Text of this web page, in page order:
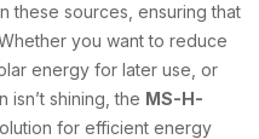
these sources, ensuring that
you want to reduce
energy for later use, or
shining, the MS-H-
for efficient energy